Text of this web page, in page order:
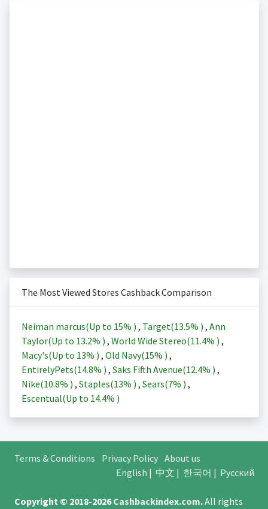
The Most Viewed Stores Cashback Comparison
Neiman marcus(Up to 15% ) , Target(13.5% ) , Ann
Taylor(Up to 13.2% ) , World Wide Stereo(11.4% ) ,
Macy's(Up to 13% ) , Old Navy(15% ) ,
EntirelyPets(14.8% ) , Saks Fifth Avenue(12.4% ) ,
Nike(10.8% ) , Staples(13% ) , Sears(7% ) ,
Escentual(Up to 14.4% )
Terms & Conditions Privacy Policy About us
English | 中文 | 한국어 | Русский
Copyright © 2018-2026Cashbackindex.com.All rights